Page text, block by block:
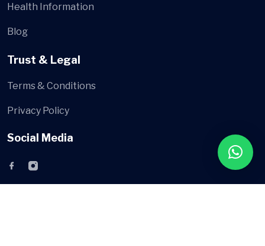
Health Information
Blog
Trust & Legal
Terms & Conditions
Privacy Policy
Social Media